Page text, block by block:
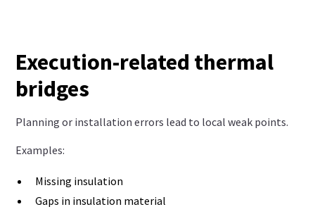
Execution-related thermal
bridges
Planning or installation errors lead to local weak points.
Examples:
Missing insulation
Gaps in insulation material